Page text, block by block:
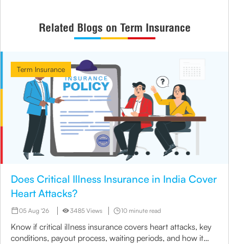
Related Blogs on Term Insurance
Does Critical Illness Insurance in India Cover
Heart Attacks?
05 Aug '26 3485 Views 10 minute read
Know if critical illness insurance covers heart attacks, key
conditions, payout process, waiting periods, and how it
Term Insurance